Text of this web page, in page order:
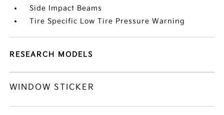
Side Impact Beams
Tire Specific Low Tire Pressure Warning
RESEARCH MODELS
WINDOW STICKER